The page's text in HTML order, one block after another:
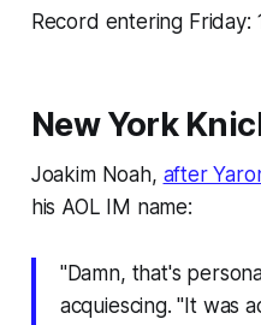
Record entering Friday:
New York
Joakim Noah, after
his AOL IM name:
"Damn, that's
acquiescing. "It was